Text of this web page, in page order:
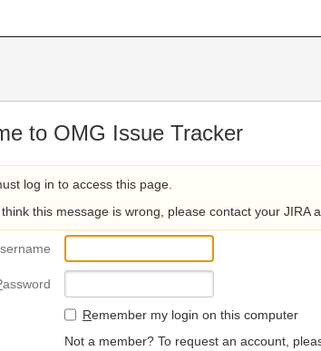
to OMG Issue Tracker
log in to access this page.
this message is wrong, please contact your JIRA
sername
assword
Remember my login on this computer
Not a member? To request an account,